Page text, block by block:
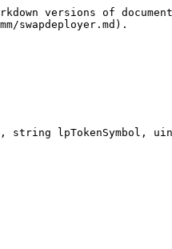
versions of
swapdeployer.md).
string lpTokenSymbol,